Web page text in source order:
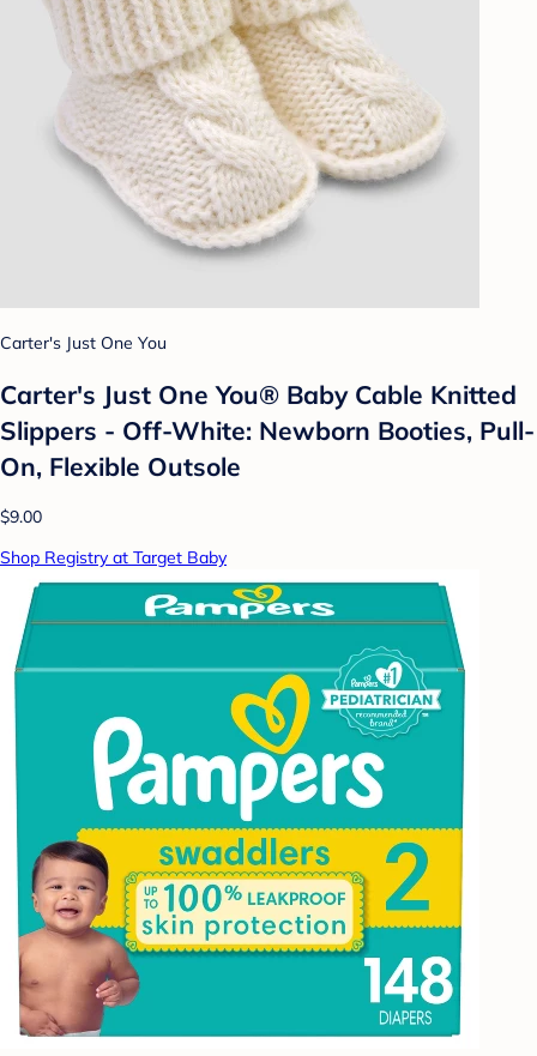
Carter's Just One You
Carter's Just One You® Baby Cable Knitted
Slippers - Off-White: Newborn Booties, Pull-
On, Flexible Outsole
$9.00
Shop Registry at Target Baby